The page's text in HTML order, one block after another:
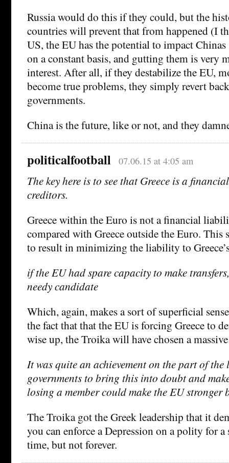
Russia would do this if they could, but the
countries will prevent that from happened (I
US, the EU has the potential to impact
on a constant basis, and gutting them is very
interest. After all, if they destabilize the EU,
become true problems, they simply revert
governments.
China is the future, like or not, and they
politicalfootball 07.06.15 at 4:05 am
The key here is to see that Greece is a
creditors.
Greece within the Euro is not a financial
compared with Greece outside the Euro.
to result in minimizing the liability to
if the EU had spare capacity to make
needy candidate
Which, again, makes a sort of superficial
the fact that that the EU is forcing Greece to
wise up, the Troika will have chosen a
It was quite an achievement on the part of the
governments to bring this into doubt and
losing a member could make the EU stronger
The Troika got the Greek leadership that it
you can enforce a Depression on a polity for
time, but not forever.